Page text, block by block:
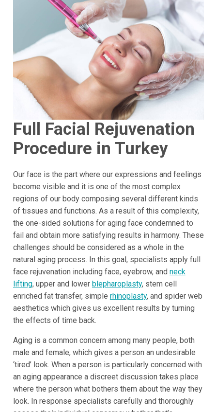
Full Facial Rejuvenation
Procedure in Turkey
Our face is the part where our expressions and feelings
become visible and it is one of the most complex
regions of our body composing several different kinds
of tissues and functions. As a result of this complexity,
the one-sided solutions for aging face condemned to
fail and obtain more satisfying results in harmony. These
challenges should be considered as a whole in the
natural aging process. In this goal, specialists apply full
face rejuvenation including face, eyebrow, and neck
lifting, upper and lower blepharoplasty, stem cell
enriched fat transfer, simple rhinoplasty, and spider web
aesthetics which gives us excellent results by turning
the effects of time back.
Aging is a common concern among many people, both
male and female, which gives a person an undesirable
‘tired’ look. When a person is particularly concerned with
an aging appearance a discreet discussion takes place
where the person what bothers them about the way they
look. In response specialists carefully and thoroughly